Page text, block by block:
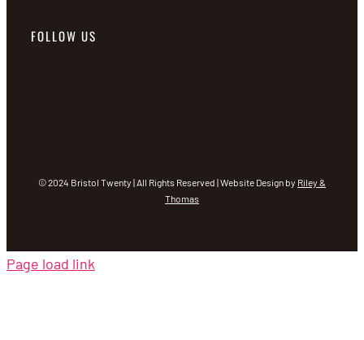
FOLLOW US
© 2024 Bristol Twenty | All Rights Reserved | Website Design by Riley &
Thomas
Page load link